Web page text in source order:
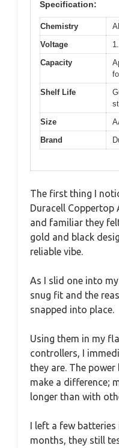
Specification:
Chemistry
Voltage
Capacity
Shelf Life
Size
Brand
The first thing I
Duracell Coppertop
and familiar they
gold and black
reliable vibe.
As I slid one into
snug fit and the
snapped into place.
Using them in my
controllers, I
they are. The
make a difference;
longer than with
I left a few
months, they still